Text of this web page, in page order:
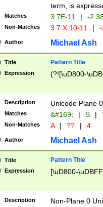
term, is
Matches 3.7E-11 | -
Non-Matches 3.7 X 10-11 |
Author Michael Ash
Title Pattern Title
Expression (?![\uD800-
Description Unicode Plane
Matches &#169; | S |
Non-Matches A | ?? | 4
Author Michael Ash
Title Pattern Title
Expression [\uD800-
Description Non-Plane 0